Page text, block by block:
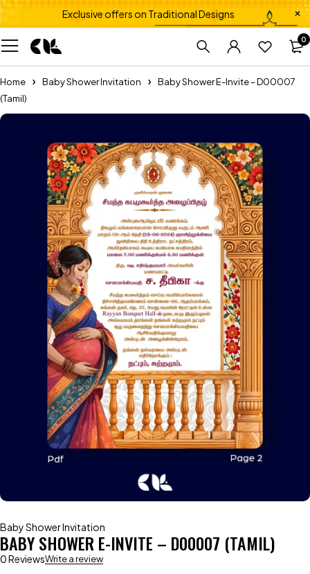
Exclusive offers on Traditional Designs
0
Home Baby Shower Invitation
Baby Shower E-Invite – D00007
(Tamil)
Baby Shower Invitation
BABY SHOWER E-INVITE – D00007 (TAMIL)
0 ReviewsWrite a review